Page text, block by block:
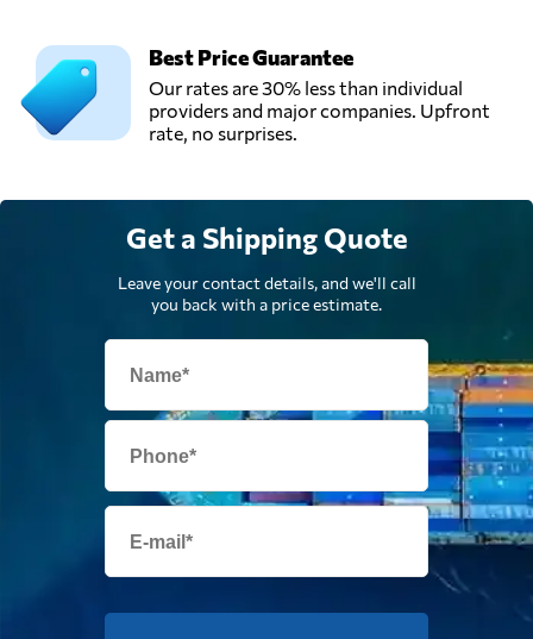
Best Price Guarantee
Our rates are 30% less than individual
providers and major companies. Upfront
rate, no surprises.
Get a Shipping Quote
Leave your contact details, and we'll call
you back with a price estimate.